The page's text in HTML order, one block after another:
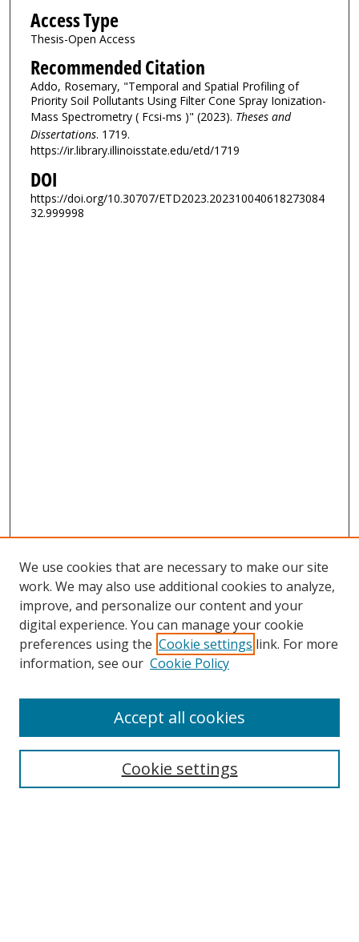
Access Type
Thesis-Open Access
Recommended Citation
Addo, Rosemary, "Temporal and Spatial Profiling of
Priority Soil Pollutants Using Filter Cone Spray Ionization-
Mass Spectrometry ( Fcsi-ms )" (2023). Theses and
Dissertations. 1719.
https://ir.library.illinoisstate.edu/etd/1719
DOI
https://doi.org/10.30707/ETD2023.202310040618273084
32.999998
We use cookies that are necessary to make our site
work. We may also use additional cookies to analyze,
improve, and personalize our content and your
digital experience. You can manage your cookie
preferences using the Cookie settings link. For more
information, see our Cookie Policy
Cookie settings
Accept all cookies